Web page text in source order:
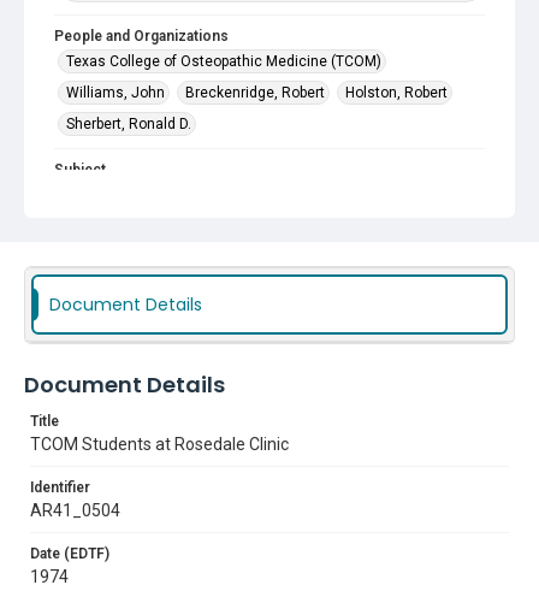
People and Organizations
Texas College of Osteopathic Medicine (TCOM)
Williams, John
Breckenridge, Robert
Holston, Robert
Sherbert, Ronald D.
Subject
Document Details
Document Details
Title
TCOM Students at Rosedale Clinic
Identifier
AR41_0504
Date (EDTF)
1974